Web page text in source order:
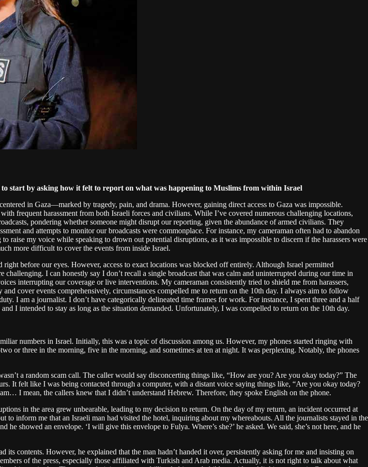
start by asking how it felt to report on what was happening to Muslims from within Israel
in Gaza—marked by tragedy, pain, and drama. However, gaining direct access to Gaza was impossible.
frequent harassment from both Israeli forces and civilians. While I’ve covered numerous challenging locations,
pondering whether someone might disrupt our reporting, given the abundance of armed civilians. They
and attempts to monitor our broadcasts were commonplace. For instance, my cameraman often had to abandon
raise my voice while speaking to drown out potential disruptions, as it was impossible to discern if the harassers were
more difficult to cover the events from inside Israel.
before our eyes. However, access to exact locations was blocked off entirely. Although Israel permitted
I can honestly say I don’t recall a single broadcast that was calm and uninterrupted during our time in
interrupting our coverage or live interventions. My cameraman consistently tried to shield me from harassers,
cover events comprehensively, circumstances compelled me to return on the 10th day. I always aim to follow
I am a journalist. I don’t have categorically delineated time frames for work. For instance, I spent three and a half
I intended to stay as long as the situation demanded. Unfortunately, I was compelled to return on the 10th day.
numbers in Israel. Initially, this was a topic of discussion among us. However, my phones started ringing with
or three in the morning, five in the morning, and sometimes at ten at night. It was perplexing. Notably, the phones
a random scam call. The caller would say disconcerting things like, “How are you? Are you okay today?” The
It felt like I was being contacted through a computer, with a distant voice saying things like, “Are you okay today?
I mean, the callers knew that I didn’t understand Hebrew. Therefore, they spoke English on the phone.
in the area grew unbearable, leading to my decision to return. On the day of my return, an incident occurred at
inform me that an Israeli man had visited the hotel, inquiring about my whereabouts. All the journalists stayed in the
showed an envelope. ‘I will give this envelope to Fulya. Where’s she?’ he asked. We said, she’s not here, and he
contents. However, he explained that the man hadn’t handed it over, persistently asking for me and insisting on
of the press, especially those affiliated with Turkish and Arab media. Actually, it is not right to talk about what